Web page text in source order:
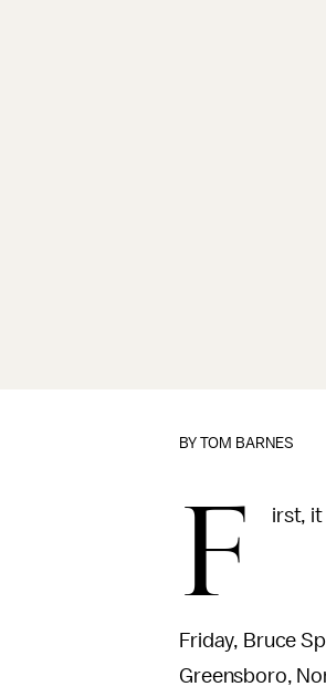
BYTOM BARNES
F irst, it
Friday, Bruce
Greensboro,